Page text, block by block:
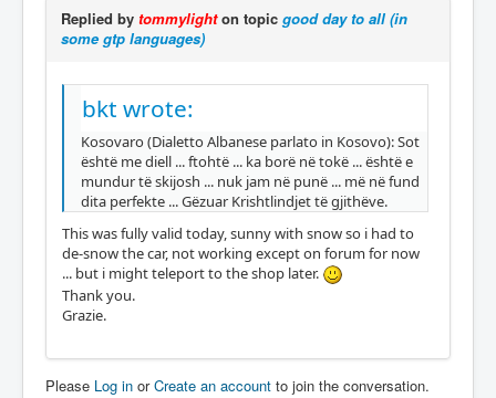
Replied by tommylighton topic good day to all (in
some gtp languages)
bkt wrote:
Kosovaro (Dialetto Albanese parlato in Kosovo): Sot
është me diell ... ftohtë ... ka borë në tokë ... është e
mundur të skijosh ... nuk jam në punë ... më në fund
dita perfekte ... Gëzuar Krishtlindjet të gjithëve.
This was fully valid today, sunny with snow so i had to
de-snow the car, not working except on forum for now
... but i might teleport to the shop later.
Thank you.
Grazie.
Please Log in orCreate an account to join the conversation.